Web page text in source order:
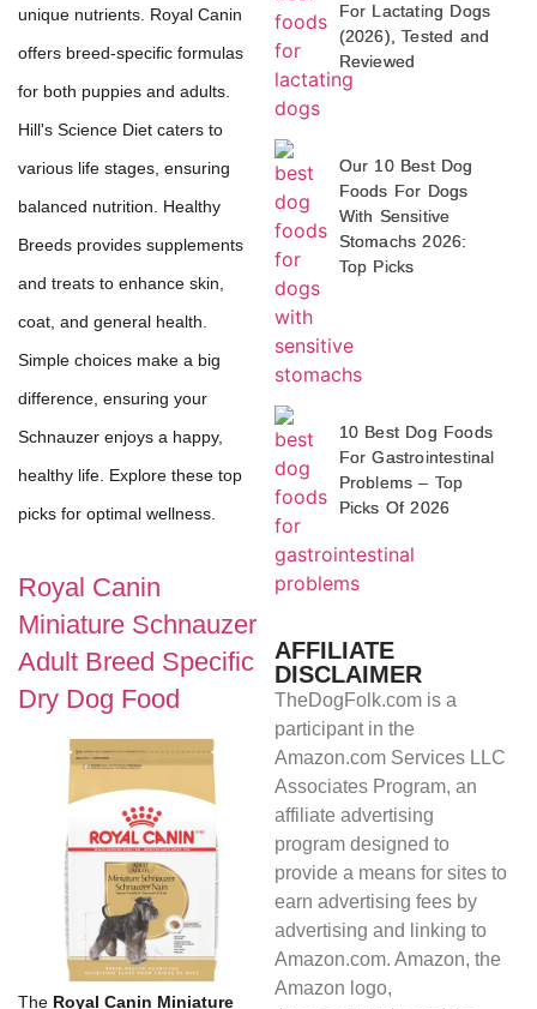
unique nutrients. Royal Canin
offers breed-specific formulas
for both puppies and adults.
Hill's Science Diet caters to
various life stages, ensuring
balanced nutrition. Healthy
Breeds provides supplements
and treats to enhance skin,
coat, and general health.
Simple choices make a big
difference, ensuring your
Schnauzer enjoys a happy,
healthy life. Explore these top
picks for optimal wellness.
Royal Canin
Miniature Schnauzer
Adult Breed Specific
Dry Dog Food
The Royal Canin Miniature
For Lactating Dogs
(2026), Tested and
Reviewed
Our 10 Best Dog
Foods For Dogs
With Sensitive
Stomachs 2026:
Top Picks
10 Best Dog Foods
For Gastrointestinal
Problems – Top
Picks Of 2026
AFFILIATE
DISCLAIMER
TheDogFolk.com is a
participant in the
Amazon.com Services LLC
Associates Program, an
affiliate advertising
program designed to
provide a means for sites to
earn advertising fees by
advertising and linking to
Amazon.com. Amazon, the
Amazon logo,